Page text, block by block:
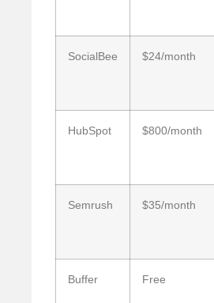
SocialBee $24/month
HubSpot $800/month
Semrush $35/month
Buffer Free